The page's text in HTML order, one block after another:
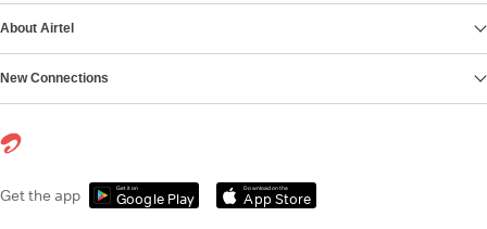
About Airtel
New Connections
Get the app Get it on
Google Play
Download on the
App Store